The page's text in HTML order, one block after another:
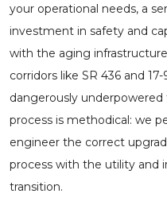
your operational needs, a
investment in safety and
with the aging
corridors like SR 436 and
dangerously
process is methodical: we
engineer the correct
process with the utility and
transition.